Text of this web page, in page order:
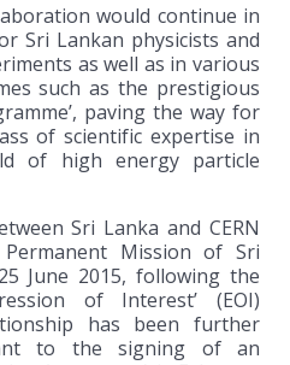
would continue in
Sri Lankan physicists and
as well as in various
such as the prestigious
paving the way for
of scientific expertise in
of high energy particle
Sri Lanka and CERN
Mission of Sri
June 2015, following the
of Interest’ (EOI)
has been further
to the signing of an